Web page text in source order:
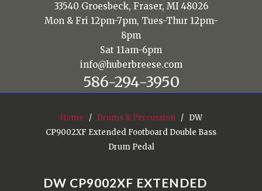
33540 Groesbeck, Fraser, MI 48026
Mon & Fri 12pm-7pm, Tues-Thur 12pm-
8pm
Sat 11am-6pm
info@huberbreese.com
586-294-3950
Home / Drums & Percussion / DW
CP9002XF Extended Footboard Double Bass
Drum Pedal
DW CP9002XF EXTENDED